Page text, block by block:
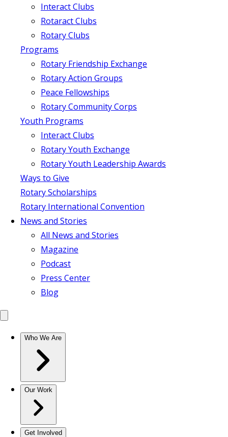
Interact Clubs
Rotaract Clubs
Rotary Clubs
Programs
Rotary Friendship Exchange
Rotary Action Groups
Peace Fellowships
Rotary Community Corps
Youth Programs
Interact Clubs
Rotary Youth Exchange
Rotary Youth Leadership Awards
Ways to Give
Rotary Scholarships
Rotary International Convention
News and Stories
All News and Stories
Magazine
Podcast
Press Center
Blog
Who We Are
Our Work
Get Involved